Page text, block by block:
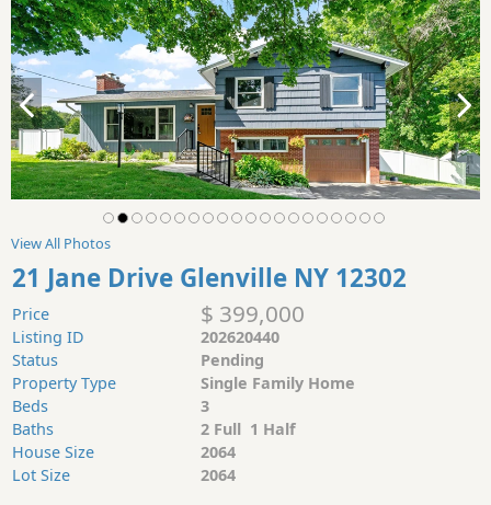
View All Photos
21 Jane Drive Glenville NY 12302
Price $ 399,000
Listing ID
202620440
Status
Pending
Property Type
Single Family Home
Beds
3
Baths
2 Full 1 Half
House Size
2064
Lot Size
2064